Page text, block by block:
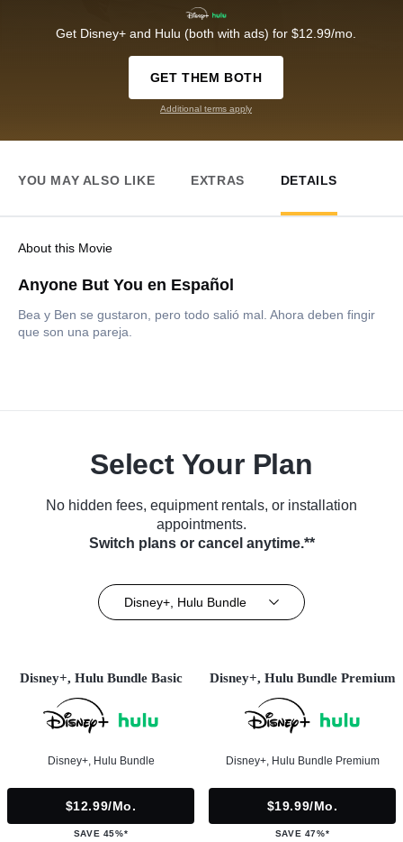
Get Disney+ and Hulu (both with ads) for $12.99/mo.
GET THEM BOTH
Additional terms apply
YOU MAY ALSO LIKE EXTRAS DETAILS
About this Movie
Anyone But You en Español
Bea y Ben se gustaron, pero todo salió mal. Ahora deben fingir
que son una pareja.
Select Your Plan
No hidden fees, equipment rentals, or installation
appointments.
Switch plans or cancel anytime.**
Disney+, Hulu Bundle
Disney+, Hulu Bundle Basic
Disney+, Hulu Bundle
$12.99/mo.
SAVE 45%*
Disney+, Hulu Bundle Premium
Disney+, Hulu Bundle Premium
$19.99/mo.
SAVE 47%*